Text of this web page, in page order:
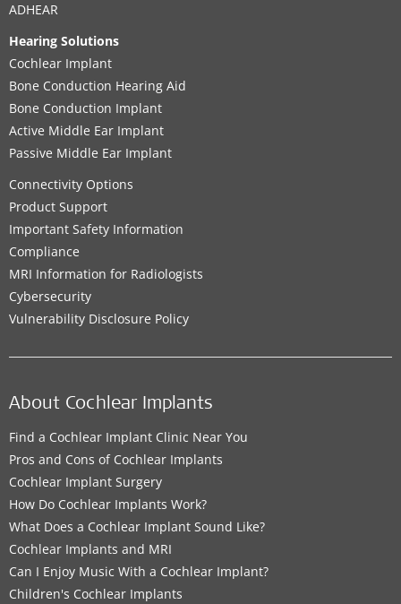
ADHEAR
Hearing Solutions
Cochlear Implant
Bone Conduction Hearing Aid
Bone Conduction Implant
Active Middle Ear Implant
Passive Middle Ear Implant
Connectivity Options
Product Support
Important Safety Information
Compliance
MRI Information for Radiologists
Cybersecurity
Vulnerability Disclosure Policy
About Cochlear Implants
Find a Cochlear Implant Clinic Near You
Pros and Cons of Cochlear Implants
Cochlear Implant Surgery
How Do Cochlear Implants Work?
What Does a Cochlear Implant Sound Like?
Cochlear Implants and MRI
Can I Enjoy Music With a Cochlear Implant?
Children's Cochlear Implants